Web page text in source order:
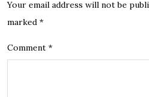
Your email address will not be
marked *
Comment *